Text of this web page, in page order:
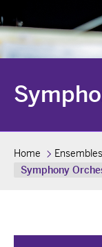
Home
Symphony